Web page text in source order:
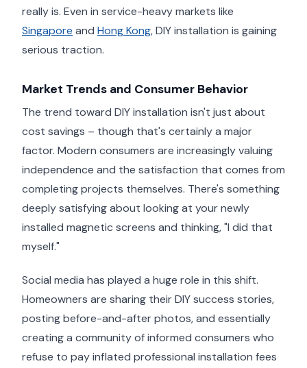
really is. Even in service-heavy markets like
Singapore and Hong Kong, DIY installation is gaining
serious traction.
Market Trends and Consumer Behavior
The trend toward DIY installation isn't just about
cost savings – though that's certainly a major
factor. Modern consumers are increasingly valuing
independence and the satisfaction that comes from
completing projects themselves. There's something
deeply satisfying about looking at your newly
installed magnetic screens and thinking, "I did that
myself."
Social media has played a huge role in this shift.
Homeowners are sharing their DIY success stories,
posting before-and-after photos, and essentially
creating a community of informed consumers who
refuse to pay inflated professional installation fees